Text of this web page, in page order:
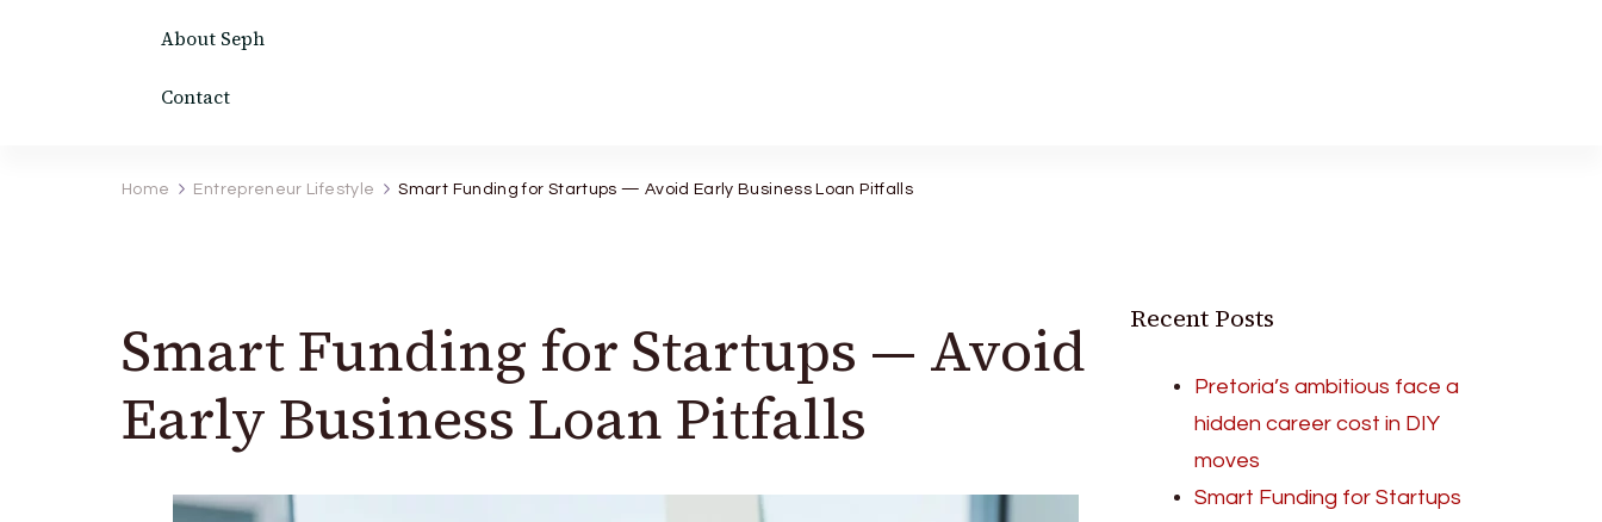
About Seph
Contact
Home Entrepreneur Lifestyle Smart Funding for Startups — Avoid Early Business Loan Pitfalls
Smart Funding for Startups — Avoid
Early Business Loan Pitfalls
Recent Posts
Pretoria’s ambitious face a
hidden career cost in DIY
moves
Smart Funding for Startups